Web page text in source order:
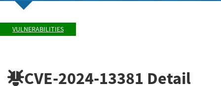
VULNERABILITIES
CVE-2024-13381 Detail